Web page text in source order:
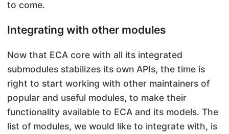
to come.
Integrating with other modules
Now that ECA core with all its integrated
submodules stabilizes its own APIs, the time is
right to start working with other maintainers of
popular and useful modules, to make their
functionality available to ECA and its models. The
list of modules, we would like to integrate with, is